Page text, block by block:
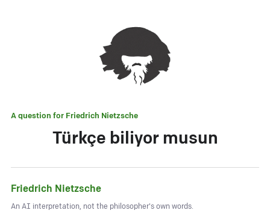
A question for Friedrich Nietzsche
Türkçe biliyor musun
Friedrich Nietzsche
An AI interpretation, not the philosopher's own words.